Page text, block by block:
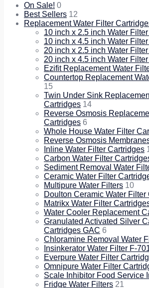
On Sale! 0
Best Sellers 12
Replacement Water Filter
10 inch x 2.5 inch Water
10 inch x 4.5 inch Water
20 inch x 2.5 inch Water
20 inch x 4.5 inch Water
Ezifit Replacement Water
Countertop Replacement
15
Twin Under Sink
Cartridges 14
Reverse Osmosis
Cartridges 6
Whole House Water Filter
Reverse Osmosis
Inline Water Filter Cartridges
Carbon Water Filter
Sediment Removal Water
Ceramic Water Filter
Multipure Water Filters 10
Doulton Ceramic Water Filter
Matrikx Water Filter
Water Cooler Replacement
Granulated Activated Silver
Cartridges GAC 6
Chloramine Removal Water
Insinkerator Water Filter F-
Everpure Water Filter
Omnipure Water Filter
Scale Inhibitor Food Service
Fridge Water Filters 21